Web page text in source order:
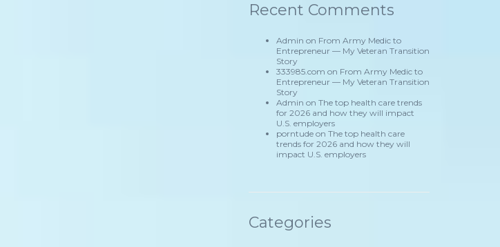
Recent Comments
Admin on From Army Medic to
Entrepreneur — My Veteran Transition
Story
333985.com on From Army Medic to
Entrepreneur — My Veteran Transition
Story
Admin on The top health care trends
for 2026 and how they will impact
U.S. employers
porntudeon The top health care
trends for 2026 and how they will
impact U.S. employers
Categories